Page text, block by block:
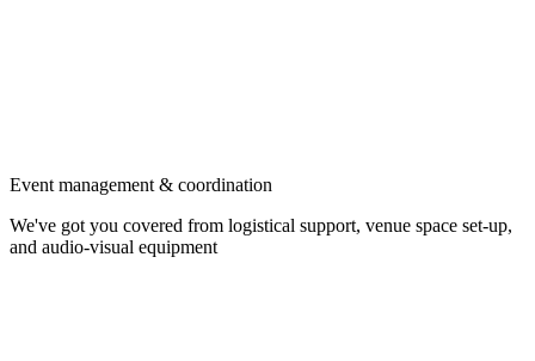
Event management & coordination
We've got you covered from logistical support, venue space set-up,
and audio-visual equipment